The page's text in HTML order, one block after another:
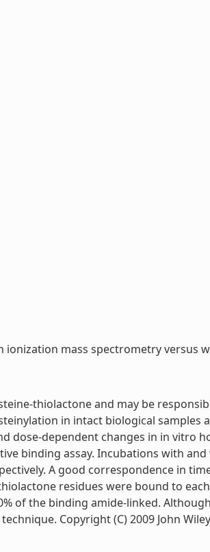
mass spectrometry versus
thiolactone and may be
in intact biological samples
dose-dependent changes in in vitro
binding assay. Incubations with
A good correspondence in
residues were bound to
of the binding amide-linked.
Copyright (C) 2009 John